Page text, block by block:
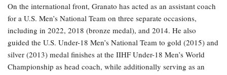
On the international front, Granato has acted as an assistant coach
for a U.S. Men’s National Team on three separate occasions,
including in 2022, 2018 (bronze medal), and 2014. He also
guided the U.S. Under-18 Men’s National Team to gold (2015) and
silver (2013) medal finishes at the IIHF Under-18 Men’s World
Championship as head coach, while additionally serving as an